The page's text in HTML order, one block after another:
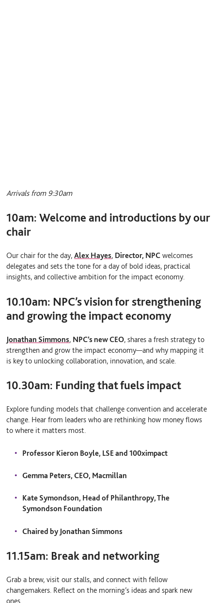
Arrivals from 9:30am
10am:Welcome and introductions by our
chair
Our chair for the day,Alex Hayes, Director, NPC welcomes
delegates and sets the tone for a day of bold ideas, practical
insights, and collective ambition for the impact economy.
10.10am: NPC’s vision for strengthening
and growing the impact economy
Jonathan Simmons, NPC’s new CEO, shares a fresh strategy to
strengthen and grow the impact economy—and why mapping it
is key to unlocking collaboration, innovation, and scale.
10.30am: Funding that fuels impact
Explore funding models that challenge convention and accelerate
change. Hear from leaders who are rethinking how money flows
to where it matters most.
Professor Kieron Boyle, LSE and 100ximpact
Gemma Peters, CEO, Macmillan
Kate Symondson, Head of Philanthropy, The
Symondson Foundation
Chaired by Jonathan Simmons
11.15am: Break and networking
Grab a brew, visit our stalls, and connect with fellow
changemakers. Reflect on the morning’s ideas and spark new
ones.